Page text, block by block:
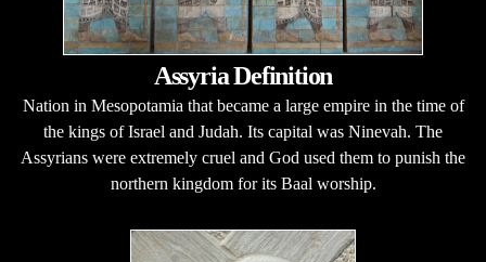
Assyria Definition
Nation in Mesopotamia that became a large empire in the time of
the kings of Israel and Judah. Its capital was Ninevah. The
Assyrians were extremely cruel and God used them to punish the
northern kingdom for its Baal worship.